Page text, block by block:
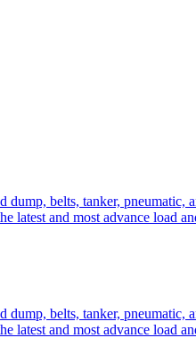
belts, tanker,
and most advance load
belts, tanker,
and most advance load